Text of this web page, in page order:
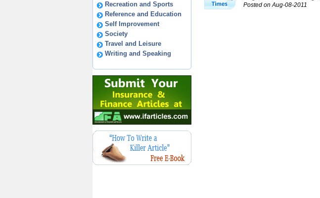
Recreation and Sports
Reference and Education
Self Improvement
Society
Travel and Leisure
Writing and Speaking
Posted on Aug-08-2011